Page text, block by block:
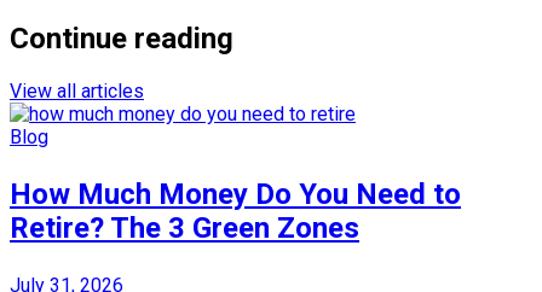
Continue reading
View all articles
Blog
How Much Money Do You Need to
Retire? The 3 Green Zones
July 31, 2026